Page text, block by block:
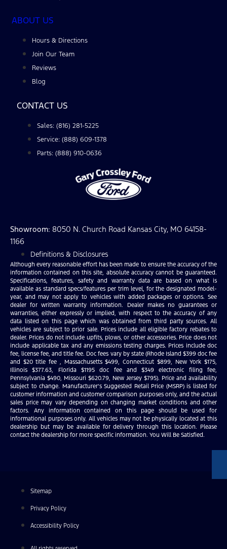
ABOUT US
Hours & Directions
Join Our Team
Reviews
Blog
CONTACT US
Sales: (816) 281-5225
Service: (888) 609-1378
Parts: (888) 910-0636
Showroom: 8050 N. Church Road Kansas City, MO 64158-
1166
Definitions & Disclosures
Although every reasonable effort has been made to ensure the accuracy of the
information contained on this site, absolute accuracy cannot be guaranteed.
Specifications, features, safety and warranty data are based on what is
available as standard specs/features per trim level, for the designated model-
year, and may not apply to vehicles with added packages or options. See
dealer for written warranty information. Dealer makes no guarantees or
warranties, either expressly or implied, with respect to the accuracy of any
data listed on this page which was obtained from third party sources. All
vehicles are subject to prior sale. Prices include all eligible factory rebates to
dealer. Prices do not include upfits, plows, or other accessories. Price does not
include applicable tax and any emissions testing charges. Prices include doc
fee, license fee, and title fee. Doc fees vary by state (Rhode Island $399 doc fee
and $20 title fee , Massachusetts $499, Connecticut $899, New York $175,
Illinois $377.63, Florida $1195 doc fee and $349 electronic filing fee,
Pennsylvania $490, Missouri $620.79, New Jersey $795). Price and availability
subject to change. Manufacturer’s Suggested Retail Price (MSRP) is listed for
customer information and customer comparison purposes only, and the actual
sales price may vary depending on changing market conditions and other
factors. Any information contained on this page should be used for
informational purposes only. All vehicles may not be physically located at this
dealership but may be available for delivery through this location. Please
contact the dealership for more specific information. You Will Be Satisfied.
Sitemap
Privacy Policy
Accessibility Policy